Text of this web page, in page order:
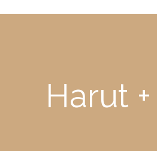
Harut